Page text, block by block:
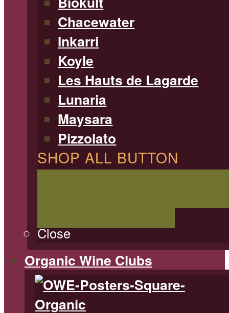
Chacewater
Inkarri
Koyle
Les Hauts de Lagarde
Lunaria
Maysara
Pizzolato
SHOP ALL BUTTON
Close
Organic Wine Clubs